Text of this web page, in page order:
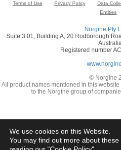
Terms of Use Privacy Policy Data
Entities
Norgine Pty
Suite 3.01, Building A, 20 Rodborough
Registered number
© Norgine
All product names mentioned in this
to the Norgine group of
We use cookies on this Website.
You may find out more about these